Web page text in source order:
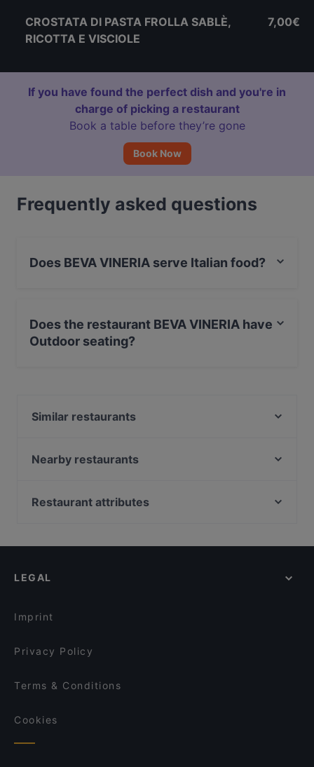
CROSTATA DI PASTA FROLLA SABLÈ,
RICOTTA E VISCIOLE
7,00€
If you have found the perfect dish and you're in
charge of picking a restaurant
Book a table before they’re gone
Book Now
Frequently asked questions
Does BEVA VINERIA serve Italian food?
Does the restaurant BEVA VINERIA have
Outdoor seating?
Similar restaurants
Banco 36
Pasta al Volo
Il Tamburello di Pulcinella
Nearby restaurants
Gusto Ricco - La Rustichella
Mr. Zhao
Il Segreto
Restaurant attributes
Restaurants For A Party in Rome
LEGAL
Imprint
Privacy Policy
Terms & Conditions
Cookies